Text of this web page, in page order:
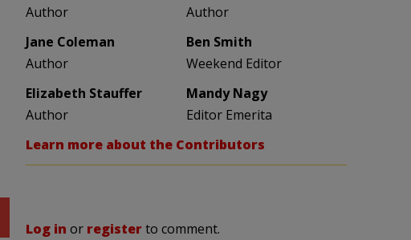
Author
Author
Jane Coleman
Author
Ben Smith
Weekend Editor
Elizabeth Stauffer
Author
Mandy Nagy
Editor Emerita
Learn more about the Contributors
Log in or registerto comment.